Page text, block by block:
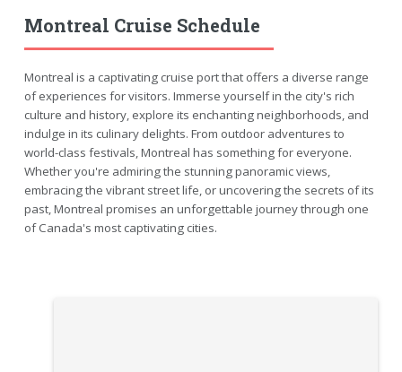
Montreal Cruise Schedule
Montreal is a captivating cruise port that offers a diverse range
of experiences for visitors. Immerse yourself in the city's rich
culture and history, explore its enchanting neighborhoods, and
indulge in its culinary delights. From outdoor adventures to
world-class festivals, Montreal has something for everyone.
Whether you're admiring the stunning panoramic views,
embracing the vibrant street life, or uncovering the secrets of its
past, Montreal promises an unforgettable journey through one
of Canada's most captivating cities.